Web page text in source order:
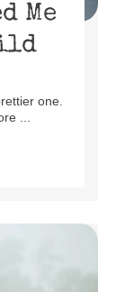
Me
one.
...